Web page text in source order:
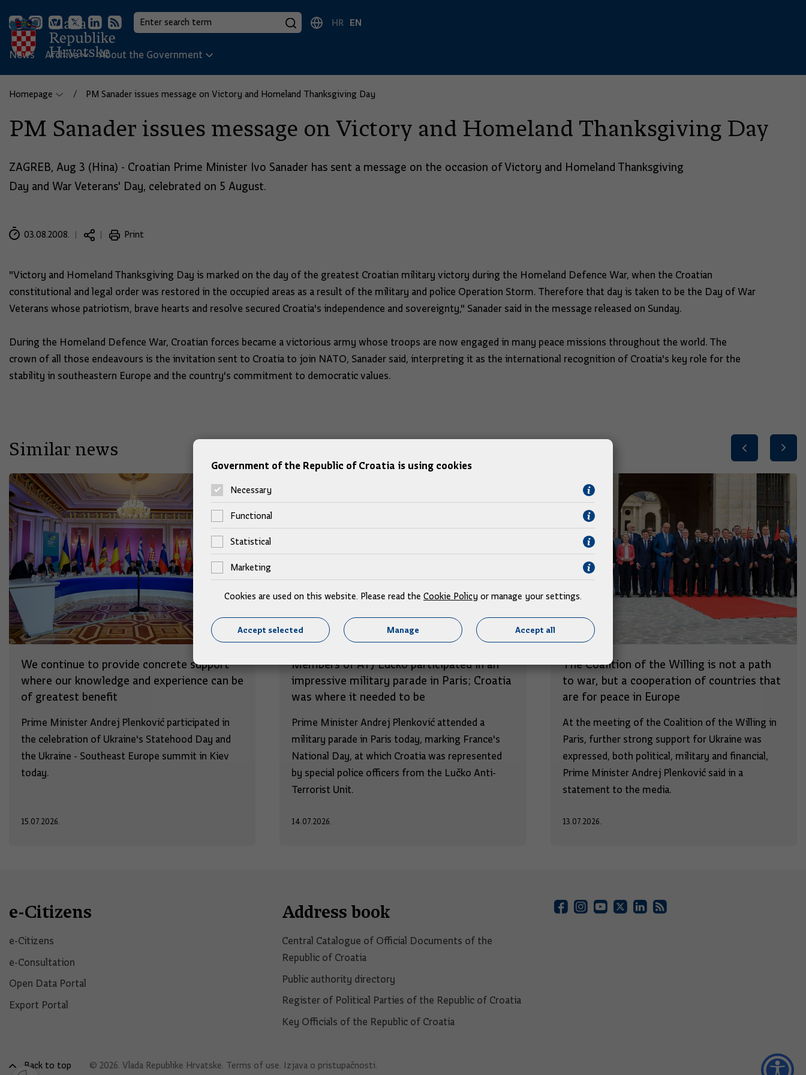
HR EN
News Archive About the Government
Homepage PM Sanader issues message on Victory and Homeland Thanksgiving Day
PM Sanader issues message on Victory and Homeland Thanksgiving Day
ZAGREB, Aug 3 (Hina) - Croatian Prime Minister Ivo Sanader has sent a message on the occasion of Victory and Homeland Thanksgiving
Day and War Veterans' Day, celebrated on 5 August.
03.08.2008. Print
"Victory and Homeland Thanksgiving Day is marked on the day of the greatest Croatian military victory during the Homeland Defence War, when the Croatian
constitutional and legal order was restored in the occupied areas as a result of the military and police Operation Storm. Therefore that day is taken to be the Day of War
Veterans whose patriotism, brave hearts and resolve secured Croatia's independence and sovereignty," Sanader said in the message released on Sunday.
During the Homeland Defence War, Croatian forces became a victorious army whose troops are now engaged in many peace missions throughout the world. The
crown of all those endeavours is the invitation sent to Croatia to join NATO, Sanader said, interpreting it as the international recognition of Croatia's key role for the
stability in southeastern Europe and the country's commitment to democratic values.
Similar news
We continue to provide concrete support
where our knowledge and experience can be
of greatest benefit
Prime Minister Andrej Plenković participated in
the celebration of Ukraine's Statehood Day and
the Ukraine - Southeast Europe summit in Kiev
today.
15.07.2026.
Members of ATJ Lučko participated in an
impressive military parade in Paris; Croatia
was where it needed to be
Prime Minister Andrej Plenković attended a
military parade in Paris today, marking France's
National Day, at which Croatia was represented
by special police officers from the Lučko Anti-
Terrorist Unit.
14.07.2026.
The Coalition of the Willing is not a path
to war, but a cooperation of countries that
are for peace in Europe
At the meeting of the Coalition of the Willing in
Paris, further strong support for Ukraine was
expressed, both political, military and financial,
Prime Minister Andrej Plenković said in a
statement to the media.
13.07.2026.
e-Citizens
e-Citizens​
e-Consultation
Open Data Portal​
Export Portal
Address book
Central Catalogue of Official Documents of the
Republic of Croatia
Public authority directory
Register of Political Parties of the Republic of Croatia
Key Officials of the Republic of Croatia
Back to top © 2026. Vlada Republike Hrvatske. Terms of use. Izjava o pristupačnosti.
Government of the Republic of Croatia is using cookies
Necessary
Functional
Statistical
Marketing
Cookies are used on this website. Please read the Cookie Policy or manage your settings.
Accept selected Manage Accept all